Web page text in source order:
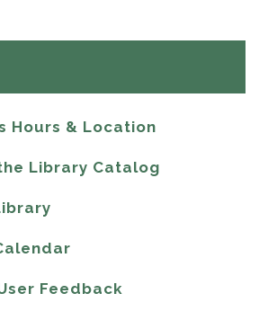
Hours & Location
Library Catalog
Feedback